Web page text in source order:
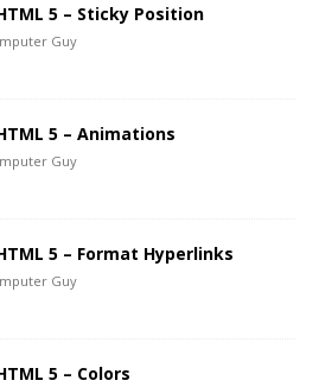
5 – Sticky Position
Guy
5 – Animations
Guy
5 – Format Hyperlinks
Guy
5 – Colors